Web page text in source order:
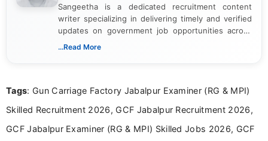
Sangeetha is a dedicated recruitment content
writer specializing in delivering timely and verified
updates on government job opportunities across
India. I focus on presenting official notifications,
Bachelor’s degree in Journalism and Mass
driven and reader-focused writing approach.
...Read More
Tags: Gun Carriage Factory Jabalpur Examiner (RG & MPI)
Skilled Recruitment 2026, GCF Jabalpur Recruitment 2026,
GCF Jabalpur Examiner (RG & MPI) Skilled Jobs 2026, GCF